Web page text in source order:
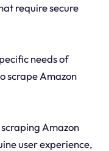
require secure
needs of
scrape Amazon
Amazon
user experience,